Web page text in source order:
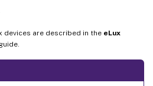
devices are described in the eLux